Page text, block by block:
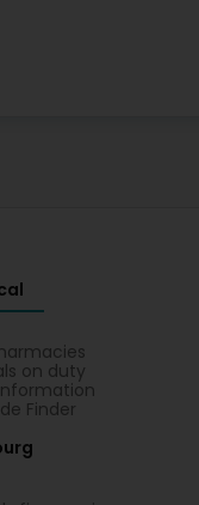
on duty
Finder